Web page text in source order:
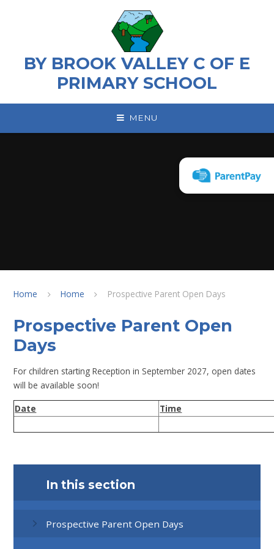
BY BROOK VALLEY C OF E
PRIMARY SCHOOL
MENU
Home Home Prospective Parent Open Days
Prospective Parent Open
Days
For children starting Reception in September 2027, open dates
will be available soon!
Date Time
In this section
Prospective Parent Open Days